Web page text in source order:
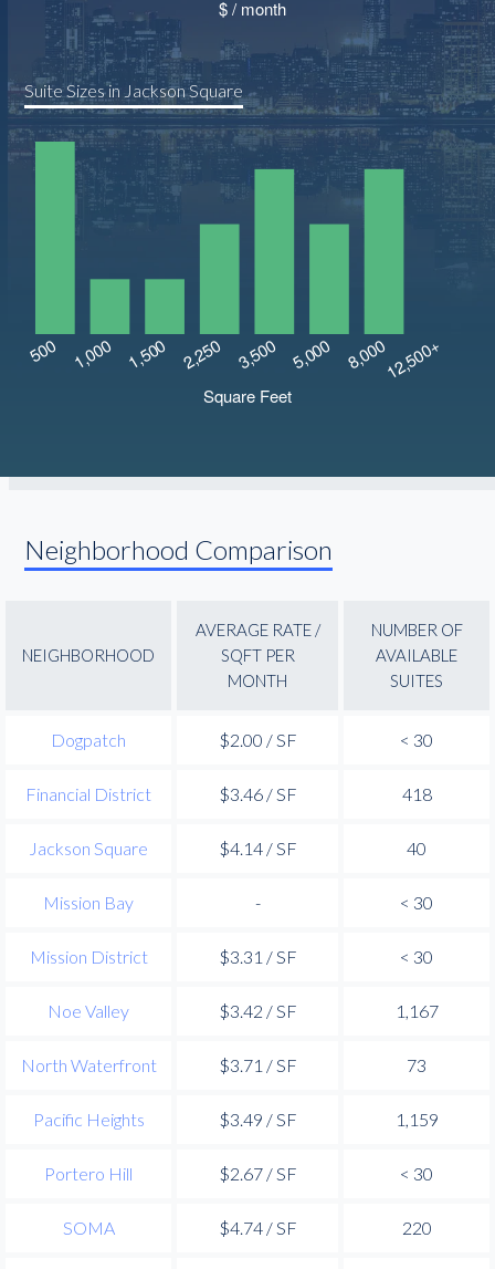
Suite Sizes in Jackson Square
Neighborhood Comparison
NEIGHBORHOOD
AVERAGE RATE /
SQFT PER
MONTH
NUMBER OF
AVAILABLE
SUITES
Dogpatch $2.00 / SF < 30
Financial District $3.46 / SF 418
Jackson Square $4.14 / SF 40
Mission Bay - < 30
Mission District $3.31 / SF < 30
Noe Valley $3.42 / SF 1,167
North Waterfront $3.71 / SF 73
Pacific Heights $3.49 / SF 1,159
Portero Hill $2.67 / SF < 30
SOMA $4.74 / SF 220